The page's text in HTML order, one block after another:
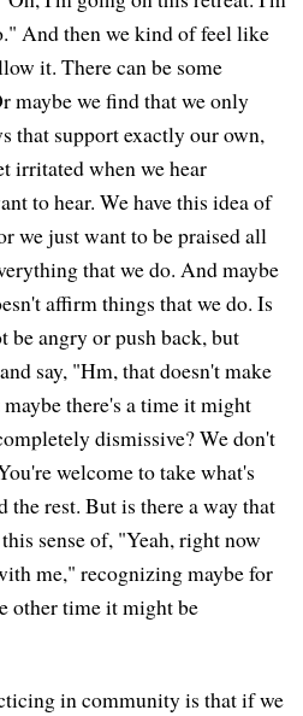
And then we kind of feel like
it. There can be some
maybe we find that we only
that support exactly our own,
irritated when we hear
to hear. We have this idea of
we just want to be praised all
that we do. And maybe
affirm things that we do. Is
be angry or push back, but
say, "Hm, that doesn't make
there's a time it might
dismissive? We don't
welcome to take what's
the rest. But is there a way that
sense of, "Yeah, right now
me," recognizing maybe for
other time it might be
in community is that if we